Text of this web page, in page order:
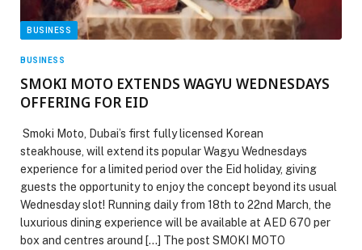
BUSINESS
BUSINESS
SMOKI MOTO EXTENDS WAGYU WEDNESDAYS
OFFERING FOR EID
Smoki Moto, Dubai’s first fully licensed Korean
steakhouse, will extend its popular Wagyu Wednesdays
experience for a limited period over the Eid holiday, giving
guests the opportunity to enjoy the concept beyond its usual
Wednesday slot! Running daily from 18th to 22nd March, the
luxurious dining experience will be available at AED 670 per
box and centres around […] The post SMOKI MOTO